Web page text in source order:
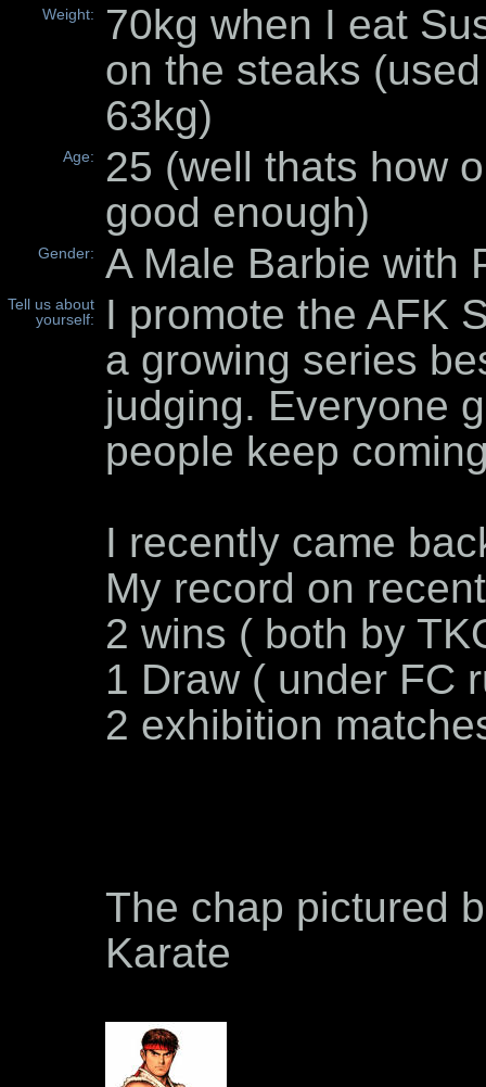
Weight:
70kg when I eat
on the steaks
63kg)
Age:
25 (well thats how
good enough)
Gender: A Male Barbie with
Tell us about
yourself:
I promote the AFK
a growing series
judging. Everyone
people keep
I recently came
My record on
2 wins ( both by
1 Draw ( under FC
2 exhibition
The chap pictured
Karate